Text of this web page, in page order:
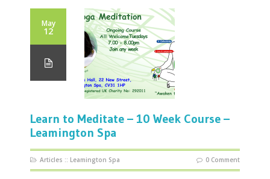
May
12
Learn to Meditate – 10 Week Course –
Leamington Spa
Articles :: Leamington Spa 0 Comment